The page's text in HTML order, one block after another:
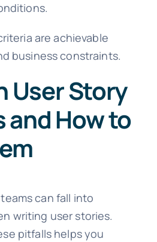
are achievable
business constraints.
User Story
and How to
can fall into
writing user stories.
pitfalls helps you